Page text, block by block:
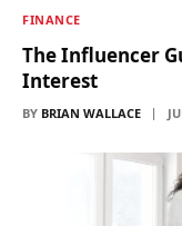
FINANCE
The Influencer
Interest
BY BRIAN WALLACE